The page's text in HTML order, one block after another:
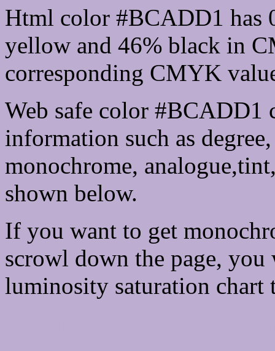
Html color #BCADD1 has
yellow and 46% black in
corresponding CMYK
Web safe color #BCADD1
information such as
monochrome,
shown below.
If you want to get
scrowl down the page, you
luminosity saturation chart